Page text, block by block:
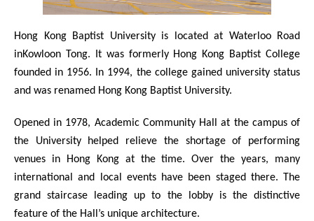
Hong Kong Baptist University is located at Waterloo Road
inKowloon Tong. It was formerly Hong Kong Baptist College
founded in 1956. In 1994, the college gained university status
and was renamed Hong Kong Baptist University.
Opened in 1978, Academic Community Hall at the campus of
the University helped relieve the shortage of performing
venues in Hong Kong at the time. Over the years, many
international and local events have been staged there. The
grand staircase leading up to the lobby is the distinctive
feature of the Hall’s unique architecture.